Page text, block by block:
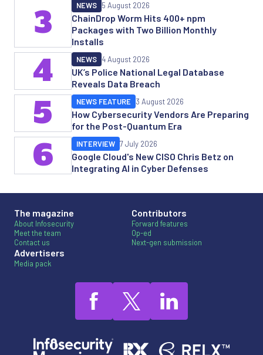
ChainDrop Worm Hits 400+ npm
Packages with Two Billion Monthly
Installs
NEWS 5 August 2026
3
UK’s Police National Legal Database
Reveals Data Breach
NEWS 4 August 2026
4
How Cybersecurity Vendors Are Preparing
for the Post-Quantum Era
NEWS FEATURE 3 August 2026
5
Google Cloud's New CISO Chris Betz on
Integrating AI in Cyber Defenses
INTERVIEW 7 July 2026
6
The magazine
About Infosecurity
Meet the team
Contact us
Advertisers
Media pack
Contributors
Forward features
Op-ed
Next-gen submission